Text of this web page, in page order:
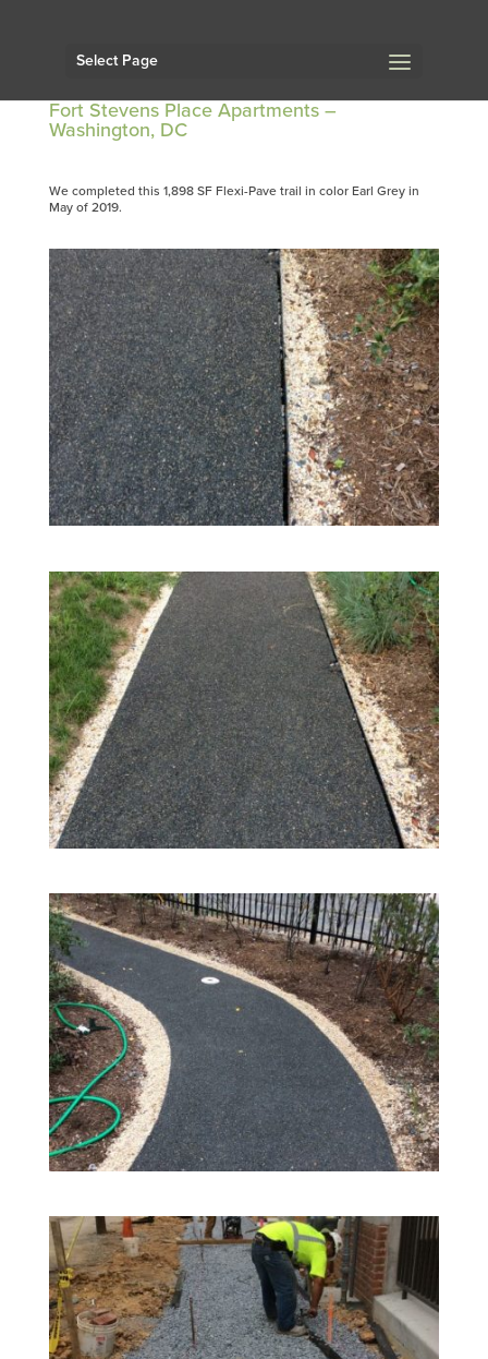
Select Page
Fort Stevens Place Apartments –
Washington, DC
We completed this 1,898 SF Flexi-Pave trail in color Earl Grey in
May of 2019.